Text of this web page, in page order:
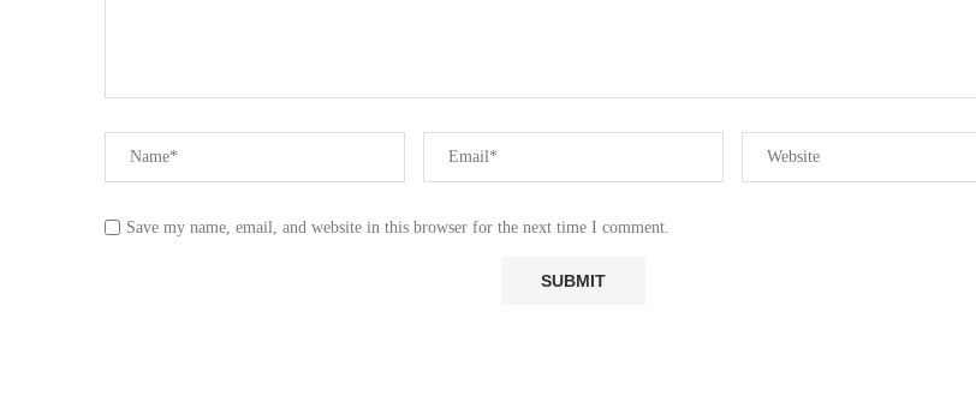
Save my name, email, and website in this browser for the next time I comment.